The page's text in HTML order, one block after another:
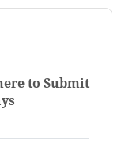
to Submit